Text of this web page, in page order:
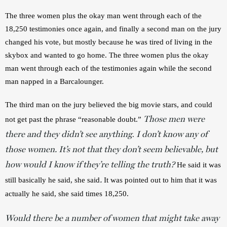
The three women plus the okay man went through each of the
18,250 testimonies once again, and finally a second man on the jury
changed his vote, but mostly because he was tired of living in the
skybox and wanted to go home. The three women plus the okay
man went through each of the testimonies again while the second
man napped in a Barcalounger.
The third man on the jury believed the big movie stars, and could
not get past the phrase “reasonable doubt.” Those men were
there and they didn’t see anything. I don’t know any of
those women. It’s not that they don’t seem believable, but
how would I know if they’re telling the truth?He said it was
still basically he said, she said. It was pointed out to him that it was
actually he said, she said times 18,250.
Would there be a number of women that might take away